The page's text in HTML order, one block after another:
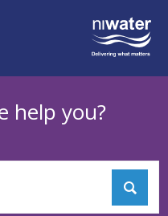
help you?